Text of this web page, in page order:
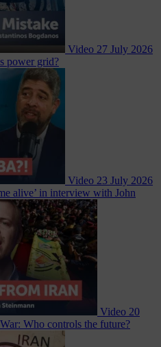
Video 27 July 2026
power grid?
Video 23 July 2026
alive’ in interview with John
Video 20
Who controls the future?